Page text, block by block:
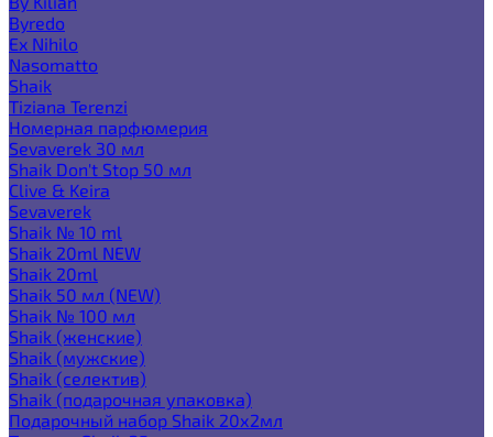
Byredo
Ex Nihilo
Nasomatto
Shaik
Tiziana Terenzi
Номерная парфюмерия
Sevaverek 30 мл
Shaik Don't Stop 50 мл
Clive & Keira
Sevaverek
Shaik № 10 ml
Shaik 20ml NEW
Shaik 20ml
Shaik 50 мл (NEW)
Shaik № 100 мл
Shaik (женские)
Shaik (мужские)
Shaik (селектив)
Shaik (подарочная упаковка)
Подарочный набор Shaik 20х2мл